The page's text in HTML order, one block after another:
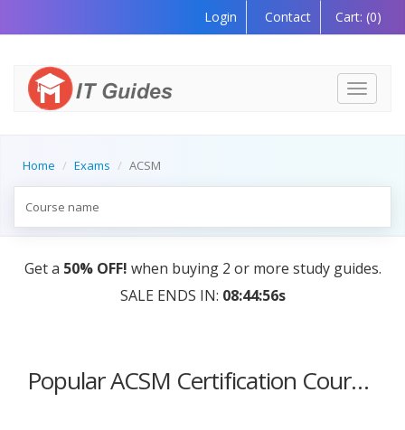
Login Contact Cart: (0)
Toggle
Home Exams ACSM
Get a 50% OFF! when buying 2 or more study guides.
SALE ENDS IN: 08:44:56s
Popular ACSM Certification Courses